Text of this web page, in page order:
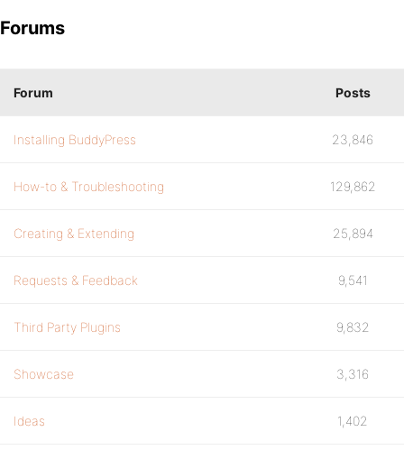
Forums
Forum Posts
Installing BuddyPress 23,846
How-to & Troubleshooting 129,862
Creating & Extending 25,894
Requests & Feedback 9,541
Third Party Plugins 9,832
Showcase 3,316
Ideas 1,402